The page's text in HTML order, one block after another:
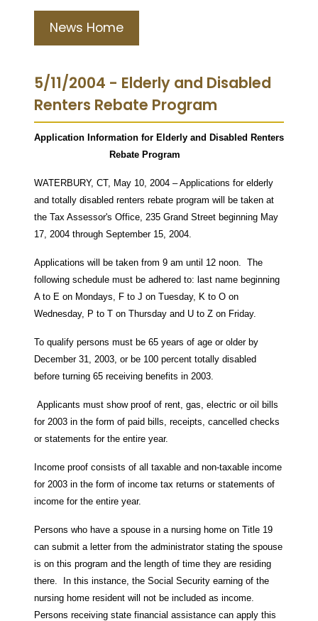
News Home
5/11/2004 - Elderly and Disabled
Renters Rebate Program
Application Information for Elderly and Disabled Renters
Rebate Program
WATERBURY, CT, May 10, 2004 – Applications for elderly
and totally disabled renters rebate program will be taken at
the Tax Assessor's Office, 235 Grand Street beginning May
17, 2004 through September 15, 2004.
Applications will be taken from 9 am until 12 noon. The
following schedule must be adhered to: last name beginning
A to E on Mondays, F to J on Tuesday, K to O on
Wednesday, P to T on Thursday and U to Z on Friday.
To qualify persons must be 65 years of age or older by
December 31, 2003, or be 100 percent totally disabled
before turning 65 receiving benefits in 2003.
Applicants must show proof of rent, gas, electric or oil bills
for 2003 in the form of paid bills, receipts, cancelled checks
or statements for the entire year.
Income proof consists of all taxable and non-taxable income
for 2003 in the form of income tax returns or statements of
income for the entire year.
Persons who have a spouse in a nursing home on Title 19
can submit a letter from the administrator stating the spouse
is on this program and the length of time they are residing
there. In this instance, the Social Security earning of the
nursing home resident will not be included as income.
Persons receiving state financial assistance can apply this